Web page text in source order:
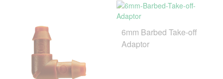
6mm Barbed Take-off
Adaptor